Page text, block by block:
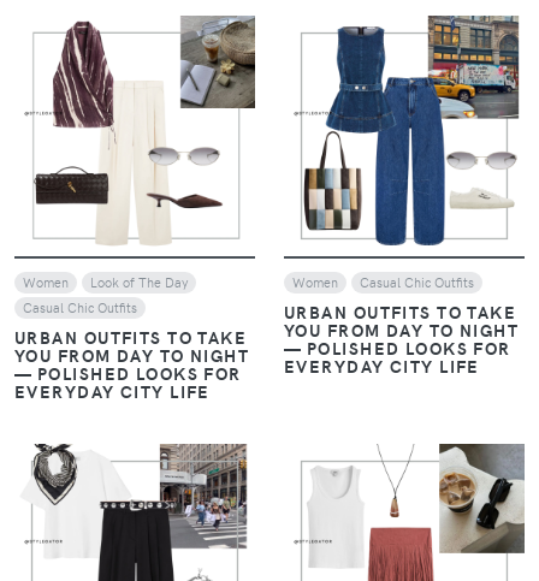
VIEW
Women
Look of The Day
Casual Chic Outfits
URBAN OUTFITS TO TAKE
YOU FROM DAY TO NIGHT
— POLISHED LOOKS FOR
EVERYDAY CITY LIFE
VIEW
Women Casual Chic Outfits
URBAN OUTFITS TO TAKE
YOU FROM DAY TO NIGHT
— POLISHED LOOKS FOR
EVERYDAY CITY LIFE
VIEW VIEW